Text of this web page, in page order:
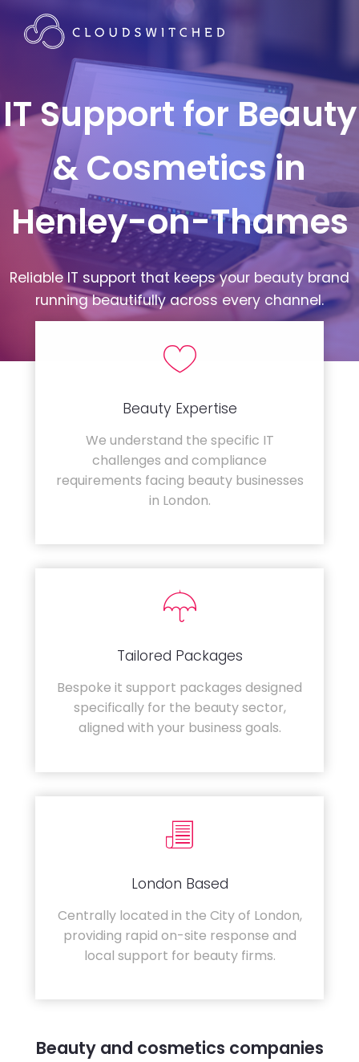
IT Support for Beauty
& Cosmetics in
Henley-on-Thames
Reliable IT support that keeps your beauty brand
running beautifully across every channel.
Beauty Expertise
We understand the specific IT
challenges and compliance
requirements facing beauty businesses
in London.
Tailored Packages
Bespoke it support packages designed
specifically for the beauty sector,
aligned with your business goals.
London Based
Centrally located in the City of London,
providing rapid on-site response and
local support for beauty firms.
Beauty and cosmetics companies